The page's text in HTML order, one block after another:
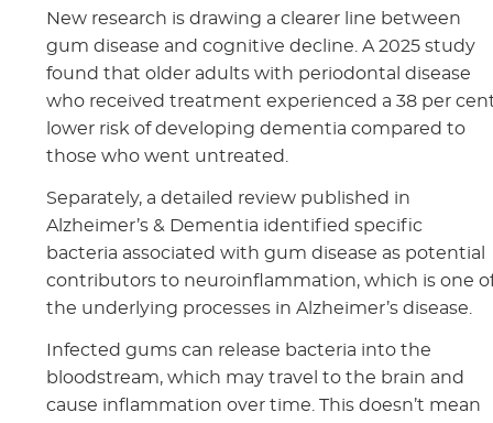
New research is drawing a clearer line between
gum disease and cognitive decline. A 2025 study
found that older adults with periodontal disease
who received treatment experienced a 38 per
lower risk of developing dementia compared to
those who went untreated.
Separately, a detailed review published in
Alzheimer’s & Dementia identified specific
bacteria associated with gum disease as potential
contributors to neuroinflammation, which is one
the underlying processes in Alzheimer’s disease.
Infected gums can release bacteria into the
bloodstream, which may travel to the brain and
cause inflammation over time. This doesn’t mean